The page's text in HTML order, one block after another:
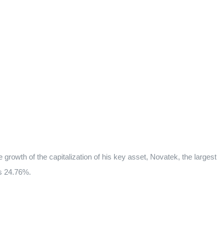
of the capitalization of his key asset, Novatek, the largest
24.76%.